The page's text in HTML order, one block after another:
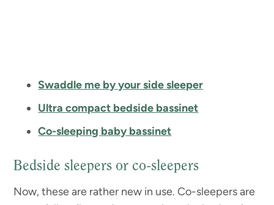
Swaddle me by your side sleeper
Ultra compact bedside bassinet
Co-sleeping baby bassinet
Bedside sleepers or co-sleepers
Now, these are rather new in use. Co-sleepers are